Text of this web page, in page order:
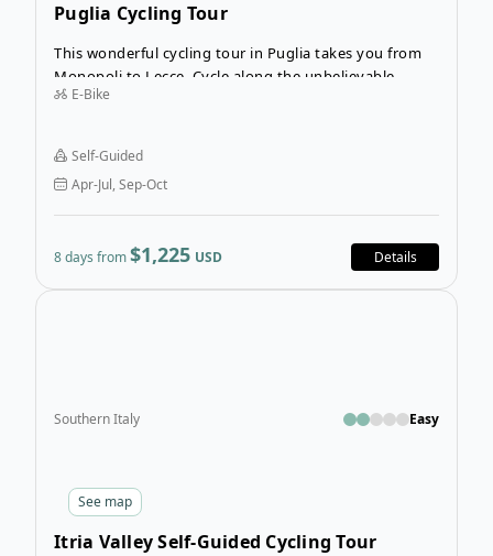
Puglia Cycling Tour
This wonderful cycling tour in Puglia takes you from
Monopoli to Lecce. Cycle along the unbelievable
coastline of Puglia, the heel of Italy. You’ll cross
welcoming ocean, and immerse yourself in the culture
of this special region at every stop.
E-Bike
Self-Guided
Apr-Jul, Sep-Oct
8 days from$1,225 USD Details
See map
Southern Italy Easy
Itria Valley Self-Guided Cycling Tour